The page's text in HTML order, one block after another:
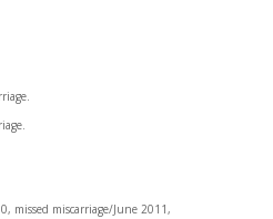
missed miscarriage/June 2011,